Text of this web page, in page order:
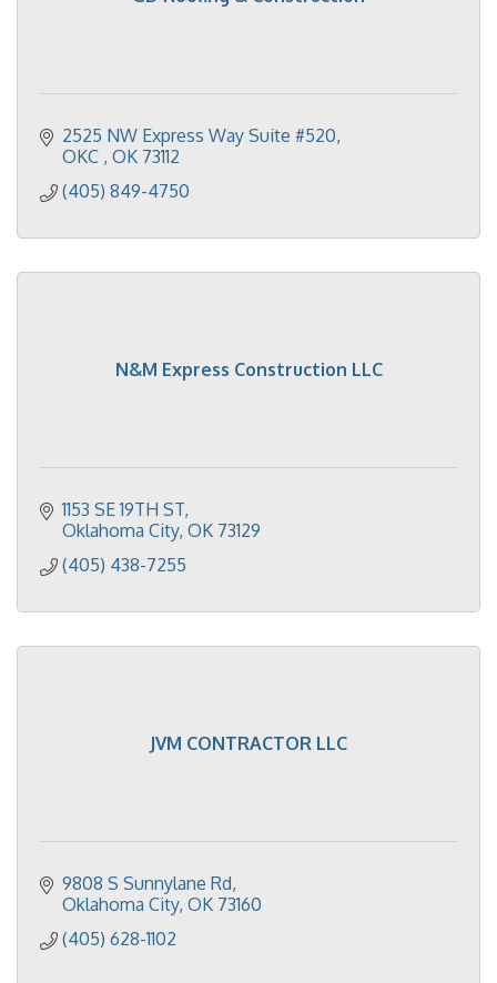
2525 NW Express Way Suite #520
OKC OK 73112
(405) 849-4750
N&M Express Construction LLC
1153 SE 19TH ST
Oklahoma City OK 73129
(405) 438-7255
JVM CONTRACTOR LLC
9808 S Sunnylane Rd
Oklahoma City OK 73160
(405) 628-1102